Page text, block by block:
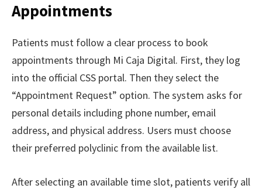
Appointments
Patients must follow a clear process to book
appointments through Mi Caja Digital. First, they log
into the official CSS portal. Then they select the
“Appointment Request” option. The system asks for
personal details including phone number, email
address, and physical address. Users must choose
their preferred polyclinic from the available list.
After selecting an available time slot, patients verify all